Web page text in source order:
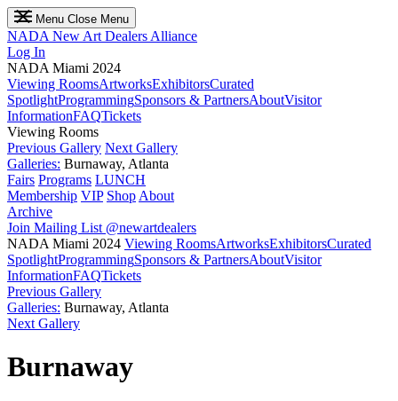
Menu Close Menu
NADA New Art Dealers Alliance
Log In
NADA Miami 2024
Viewing RoomsArtworksExhibitorsCurated
SpotlightProgrammingSponsors & PartnersAboutVisitor
InformationFAQTickets
Viewing Rooms
Previous Gallery Next Gallery
Galleries: Burnaway, Atlanta
Fairs Programs LUNCH
Membership VIP Shop About
Archive
Join Mailing List @newartdealers
NADA Miami 2024 Viewing RoomsArtworksExhibitorsCurated
SpotlightProgrammingSponsors & PartnersAboutVisitor
InformationFAQTickets
Previous Gallery
Galleries: Burnaway, Atlanta
Next Gallery
Burnaway